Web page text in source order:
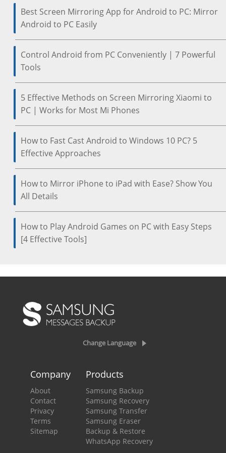
Best Screen Mirroring App for Android to PC: Mirror
Android to PC Easily
Control Android from PC Conveniently | 7 Powerful
Tools
5 Effective Methods on Screen Mirroring Xiaomi to
PC | Works for Most Mi Phones
How to Fast Cast Android to Windows 10 PC? 5
Effective Approaches
How to Mirror iPhone to iPad with Ease? Show You
All Details
How to Play Android Games on PC with Easy Steps
[4 Effective Tools]
Change Language
Company
About
Contact
Privacy
Terms
Sitemap
Products
Samsung Backup
Samsung Recovery
Samsung Transfer
Samsung Eraser
Backup & Restore
WhatsApp Recovery